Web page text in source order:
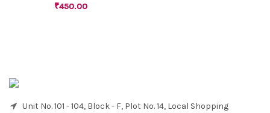
₹450.00
Unit No. 101 - 104, Block - F, Plot No. 14, Local Shopping